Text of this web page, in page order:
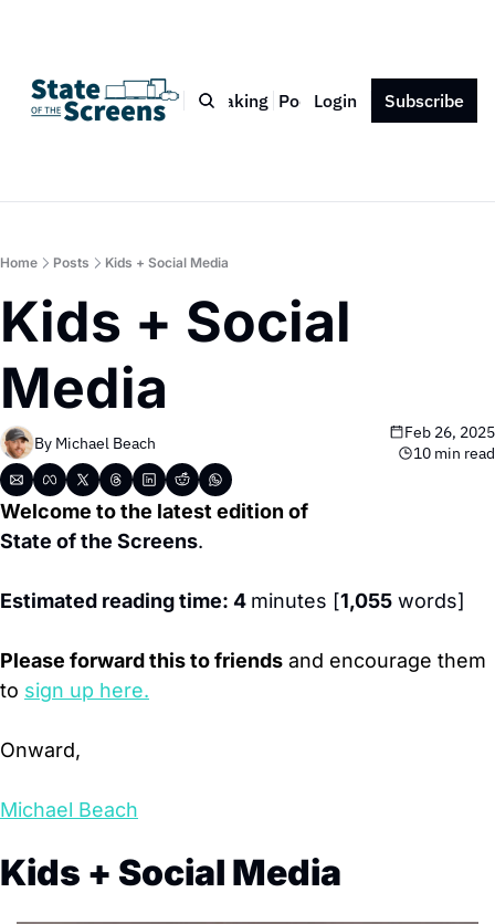
Bio Blog Book Speaking Podcast Press Contact
Login Subscribe
Home Posts Kids + Social Media
Kids + Social
Media
By Michael Beach
Feb 26, 2025
10 min read
Welcome to the latest edition of
State of the Screens.
Estimated reading time: 4 minutes [1,055 words]
Please forward this to friends and encourage them
to sign up here.
Onward,
Michael Beach
Kids + Social Media